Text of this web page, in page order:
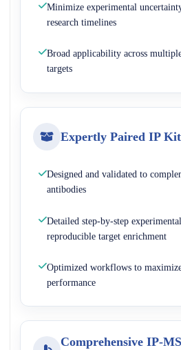
Minimize experimental
research timelines
Broad applicability across
targets
Expertly Paired IP
Designed and validated to
antibodies
Detailed step-by-step
reproducible target enrichment
Optimized workflows to
performance
Comprehensive IP-